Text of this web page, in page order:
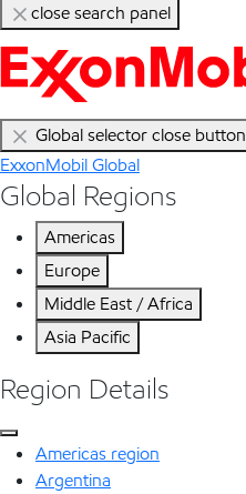
close search panel
Global selector close button
ExxonMobil Global
Global Regions
Americas
Europe
Middle East / Africa
Asia Pacific
Region Details
Americas region
Argentina